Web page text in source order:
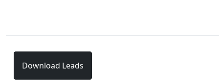
Download Leads